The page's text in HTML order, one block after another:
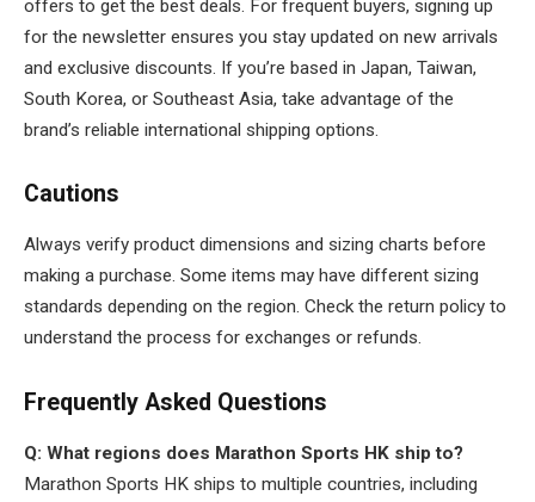
offers to get the best deals. For frequent buyers, signing up
for the newsletter ensures you stay updated on new arrivals
and exclusive discounts. If you’re based in Japan, Taiwan,
South Korea, or Southeast Asia, take advantage of the
brand’s reliable international shipping options.
Cautions
Always verify product dimensions and sizing charts before
making a purchase. Some items may have different sizing
standards depending on the region. Check the return policy to
understand the process for exchanges or refunds.
Frequently Asked Questions
Q: What regions does Marathon Sports HK ship to?
Marathon Sports HK ships to multiple countries, including